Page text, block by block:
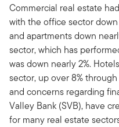
Commercial real estate
with the office sector
and apartments down
sector, which has
was down nearly 2%.
sector, up over 8%
and concerns regarding
Valley Bank (SVB), have
for many real estate